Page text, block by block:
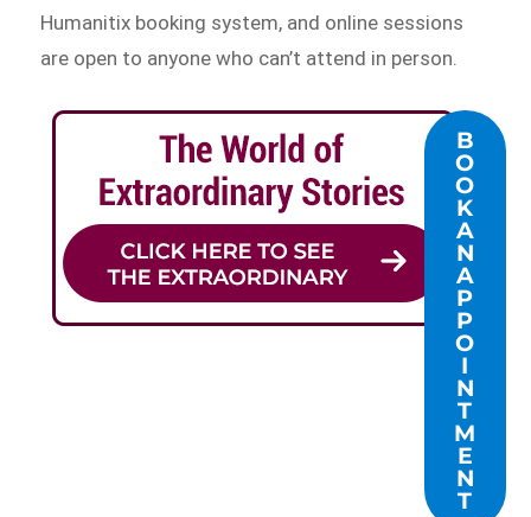
Humanitix booking system, and online sessions
are open to anyone who can’t attend in person.
B
O
O
K
A
N
A
P
P
O
I
N
T
M
E
N
T